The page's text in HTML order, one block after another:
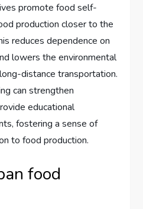
promote food self-
production closer to the
reduces dependence on
lowers the environmental
distance transportation.
can strengthen
educational
fostering a sense of
to food production.
food